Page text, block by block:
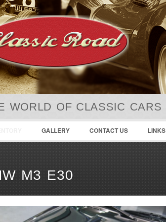
WORLD OF CLASSIC CARS
GALLERY CONTACT US LINKS
M3 E30